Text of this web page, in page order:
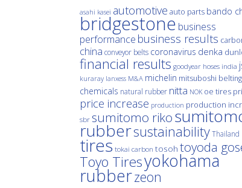
asahi kasei automotive auto parts bando
bridgestone business
performance business results
china conveyor belts coronavirus denka
financial results goodyear hoses india
kuraray lanxess M&A michelin mitsuboshi belting
chemicals natural rubber nitta NOK oe tires
price increase production production
sbr sumitomo riko
rubbersustainabilityThailand
tires tokai carbon tosoh toyoda
Toyo Tiresyokohama
rubberzeon